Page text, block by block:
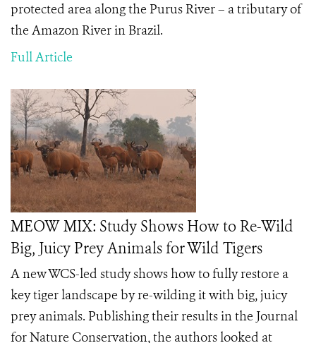
protected area along the Purus River – a tributary of
the Amazon River in Brazil.
Full Article
MEOW MIX: Study Shows How to Re-Wild
Big, Juicy Prey Animals for Wild Tigers
A new WCS-led study shows how to fully restore a
key tiger landscape by re-wilding it with big, juicy
prey animals. Publishing their results in the Journal
for Nature Conservation, the authors looked at